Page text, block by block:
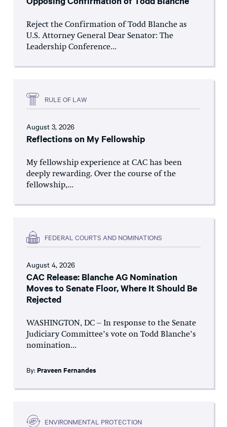
Reject the Confirmation of Todd Blanche as
U.S. Attorney General Dear Senator: The
Leadership Conference...
RULE OF LAW
August 3, 2026
Reflections on My Fellowship
My fellowship experience at CAC has been
deeply rewarding. Over the course of the
fellowship,...
FEDERAL COURTS AND NOMINATIONS
August 4, 2026
CAC Release: Blanche AG Nomination
Moves to Senate Floor, Where It Should Be
Rejected
WASHINGTON, DC – In response to the Senate
Judiciary Committee’s vote on Todd Blanche’s
nomination...
By: Praveen Fernandes
ENVIRONMENTAL PROTECTION